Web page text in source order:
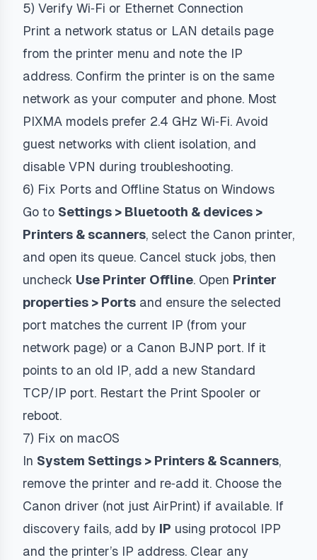
5) Verify Wi‑Fi or Ethernet Connection
Print a network status or LAN details page
from the printer menu and note the IP
address. Confirm the printer is on the same
network as your computer and phone. Most
PIXMA models prefer 2.4 GHz Wi‑Fi. Avoid
guest networks with client isolation, and
disable VPN during troubleshooting.
6) Fix Ports and Offline Status on Windows
Go to Settings > Bluetooth & devices >
Printers & scanners, select the Canon printer,
and open its queue. Cancel stuck jobs, then
uncheck Use Printer Offline. Open Printer
properties > Ports and ensure the selected
port matches the current IP (from your
network page) or a Canon BJNP port. If it
points to an old IP, add a new Standard
TCP/IP port. Restart the Print Spooler or
reboot.
7) Fix on macOS
In System Settings > Printers & Scanners,
remove the printer and re‑add it. Choose the
Canon driver (not just AirPrint) if available. If
discovery fails, add by IP using protocol IPP
and the printer’s IP address. Clear any